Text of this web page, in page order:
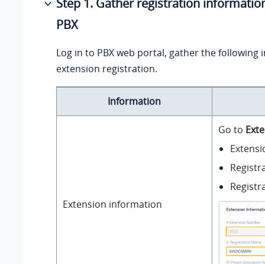
Step 1. Gather registration
PBX
Log in to PBX web portal, gather the
extension registration.
Information
Extension information
Go to